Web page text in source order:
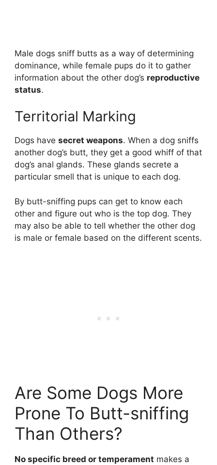
Male dogs sniff butts as a way of determining
dominance, while female pups do it to gather
information about the other dog’s reproductive
status.
Territorial Marking
Dogs have secret weapons. When a dog sniffs
another dog’s butt, they get a good whiff of that
dog’s anal glands. These glands secrete a
particular smell that is unique to each dog.
By butt-sniffing pups can get to know each
other and figure out who is the top dog. They
may also be able to tell whether the other dog
is male or female based on the different scents.
Are Some Dogs More
Prone To Butt-sniffing
Than Others?
No specific breed or temperament makes a